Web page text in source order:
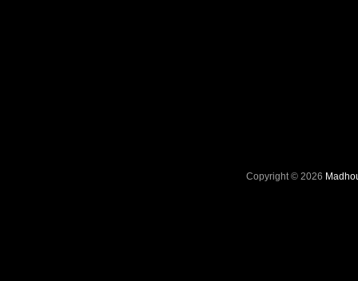
Copyright © 2026